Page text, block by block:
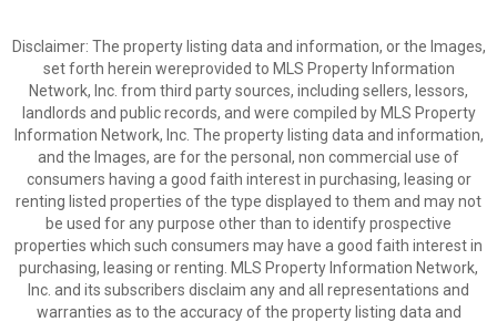
Disclaimer: The property listing data and information, or the Images,
set forth herein wereprovided to MLS Property Information
Network, Inc. from third party sources, including sellers, lessors,
landlords and public records, and were compiled by MLS Property
Information Network, Inc. The property listing data and information,
and the Images, are for the personal, non commercial use of
consumers having a good faith interest in purchasing, leasing or
renting listed properties of the type displayed to them and may not
be used for any purpose other than to identify prospective
properties which such consumers may have a good faith interest in
purchasing, leasing or renting. MLS Property Information Network,
Inc. and its subscribers disclaim any and all representations and
warranties as to the accuracy of the property listing data and